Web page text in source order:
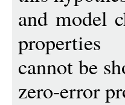
and model
properties
cannot be
zero-error